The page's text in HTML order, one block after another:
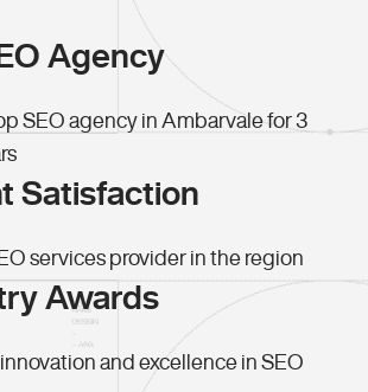
Agency
SEO agency in Ambarvale for 3
Satisfaction
services provider in the region
Awards
and excellence in SEO